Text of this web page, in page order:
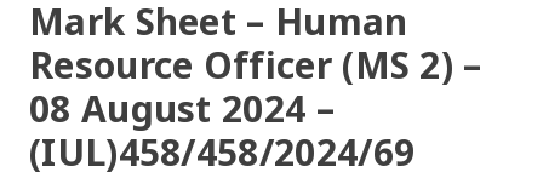
Mark Sheet – Human
Resource Officer (MS 2) –
08 August 2024 –
(IUL)458/458/2024/69